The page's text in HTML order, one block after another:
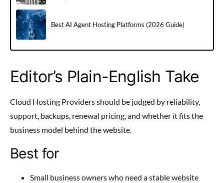
Best AI Agent Hosting Platforms (2026 Guide)
Editor’s Plain-English Take
Cloud Hosting Providers should be judged by reliability,
support, backups, renewal pricing, and whether it fits the
business model behind the website.
Best for
Small business owners who need a stable website